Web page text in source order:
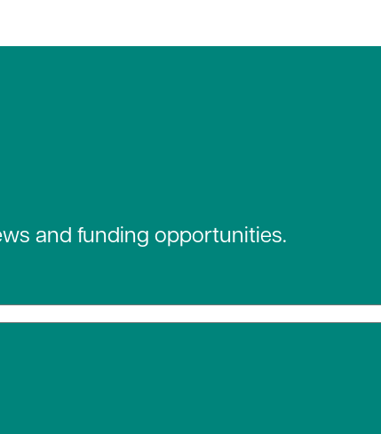
and funding opportunities.